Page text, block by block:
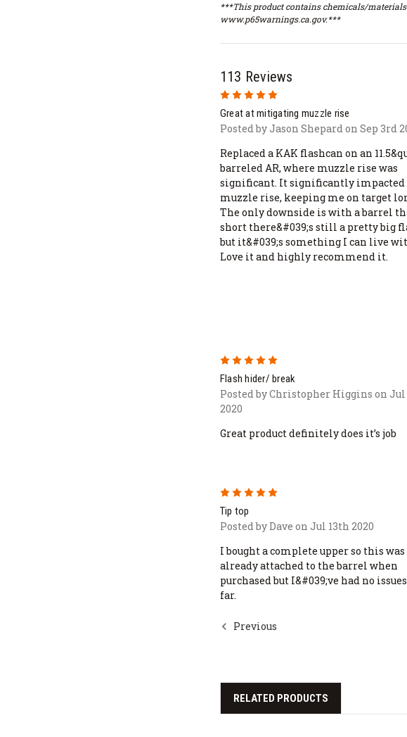
***This product contains chemicals/
www.p65warnings.ca.gov.***
113 Reviews
5
Great at mitigating muzzle rise
Posted by Jason Shepard on Sep 3rd
Replaced a KAK flashcan on an
barreled AR, where muzzle rise was
significant. It significantly impacted
muzzle rise, keeping me on target
The only downside is with a barrel
short there&#039;s still a pretty big
but it&#039;s something I can live
Love it and highly recommend it.
5
Flash hider/ break
Posted by Christopher Higgins on
2020
Great product definitely does it’s job
5
Tip top
Posted by Dave on Jul 13th 2020
I bought a complete upper so this was
already attached to the barrel when
purchased but I&#039;ve had no
far.
Previous
RELATED PRODUCTS